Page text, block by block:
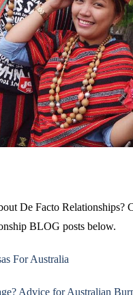
De Facto Relationships?
BLOG posts below.
For Australia
Advice for Australian